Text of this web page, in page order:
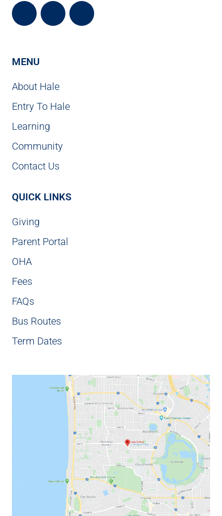
MENU
About Hale
Entry To Hale
Learning
Community
Contact Us
QUICK LINKS
Giving
Parent Portal
OHA
Fees
FAQs
Bus Routes
Term Dates